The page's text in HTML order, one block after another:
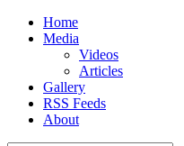
Home
Media
Videos
Articles
Gallery
RSS Feeds
About